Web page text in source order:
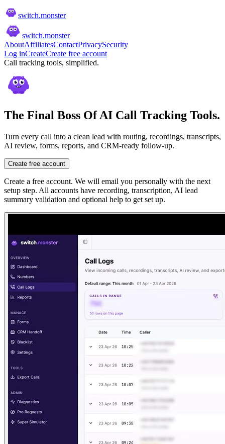
switch.monster
switch.monster
AboutAffiliatesContactPrivacySecurity
Log inCreateCreate free account
Call tracking tools, simplified.
The Final Boss Of AI Call Tracking Tools.
Turn every call into a clean lead with routing, recordings, transcripts,
AI review, forms, reports, and CRM-ready follow-up.
Create free account
Create a free account. We will email you personally with the next
setup step. All accounts have recording, transcription, AI lead
summary validation and optional help to get set up.